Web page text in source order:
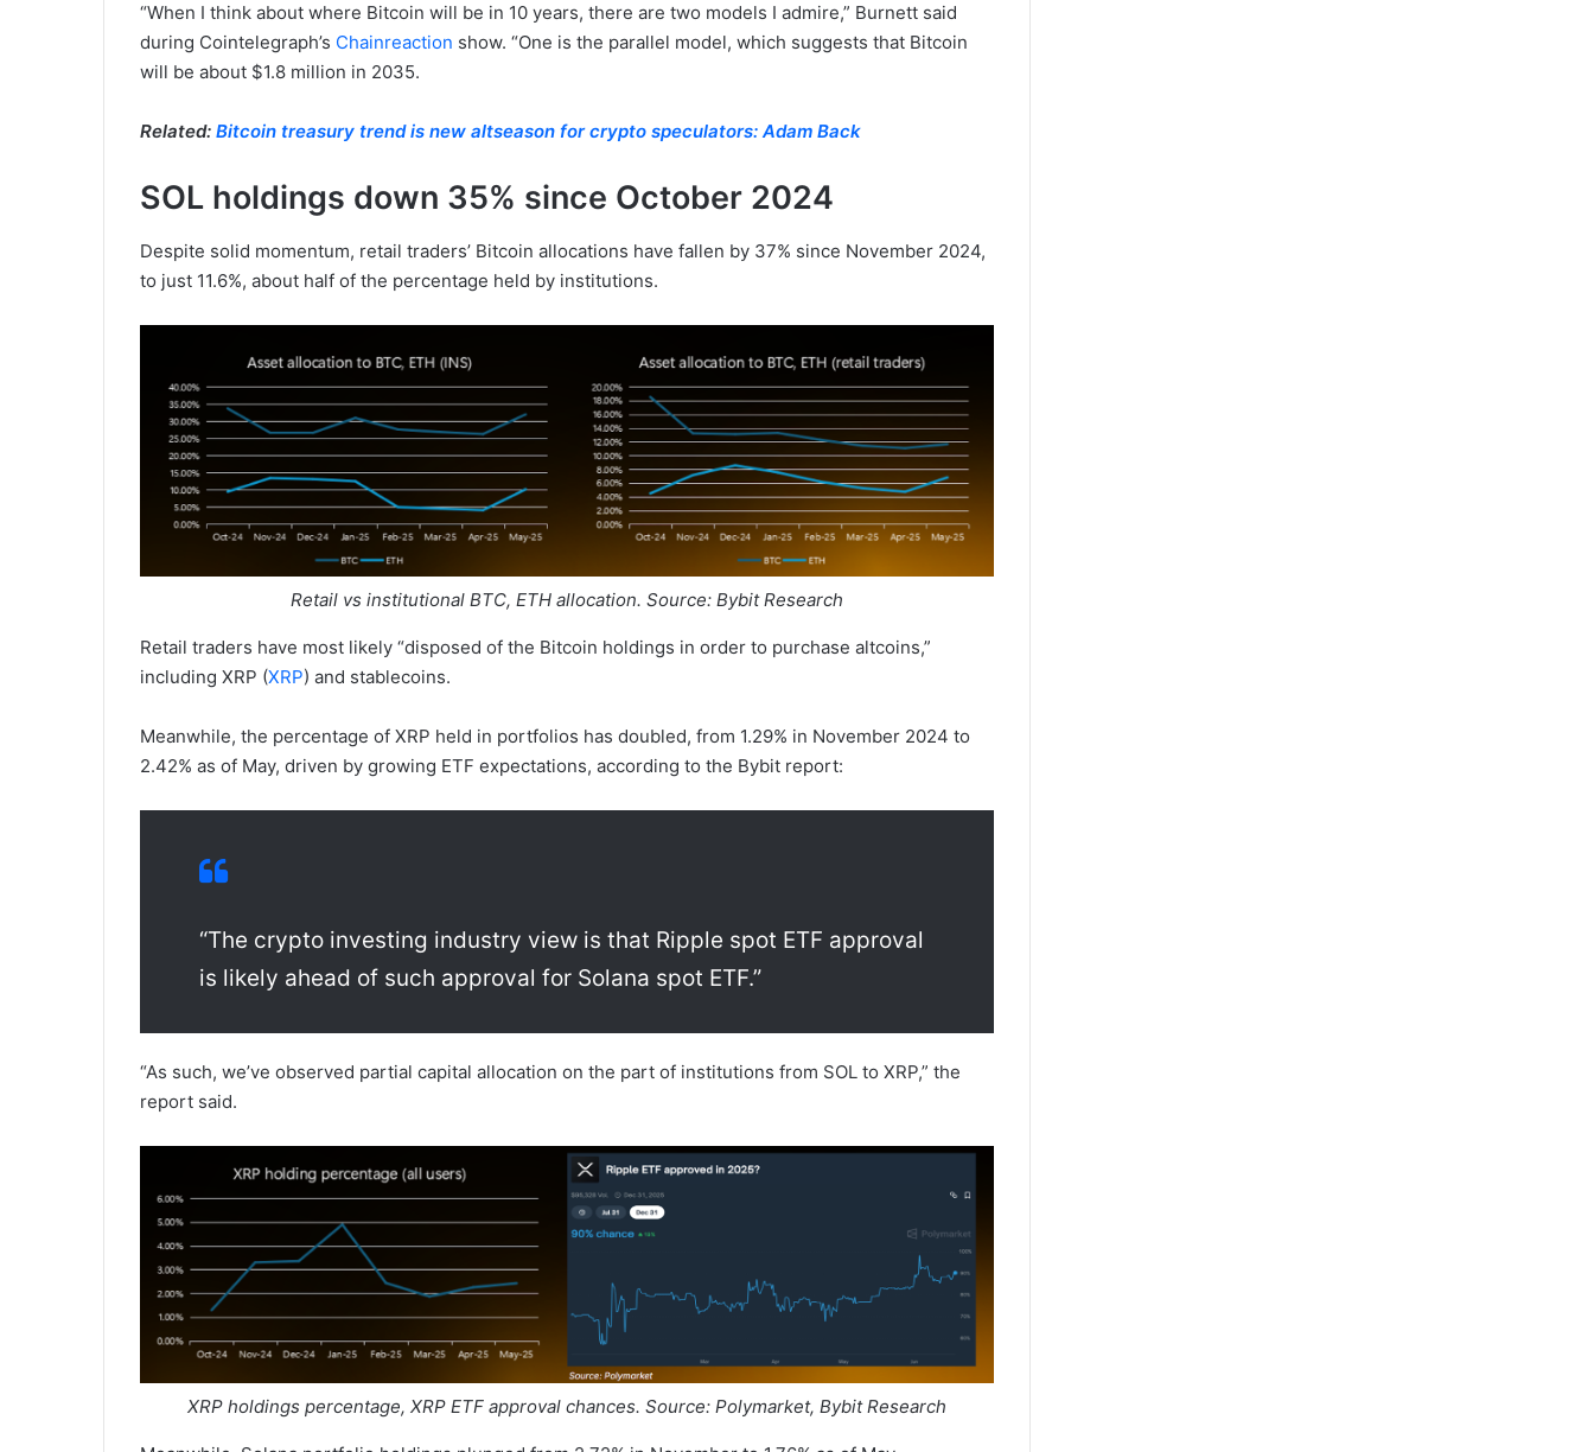
“When I think about where Bitcoin will be in 10 years, there are two models I admire,” Burnett said
during Cointelegraph’s Chainreaction show. “One is the parallel model, which suggests that Bitcoin
will be about $1.8 million in 2035.
Related: Bitcoin treasury trend is new altseason for crypto speculators: Adam Back
SOL holdings down 35% since October 2024
Despite solid momentum, retail traders’ Bitcoin allocations have fallen by 37% since November 2024,
to just 11.6%, about half of the percentage held by institutions.
Retail vs institutional BTC, ETH allocation. Source: Bybit Research
Retail traders have most likely “disposed of the Bitcoin holdings in order to purchase altcoins,”
including XRP (XRP) and stablecoins.
Meanwhile, the percentage of XRP held in portfolios has doubled, from 1.29% in November 2024 to
2.42% as of May, driven by growing ETF expectations, according to the Bybit report:
“The crypto investing industry view is that Ripple spot ETF approval
is likely ahead of such approval for Solana spot ETF.”
“As such, we’ve observed partial capital allocation on the part of institutions from SOL to XRP,” the
report said.
XRP holdings percentage, XRP ETF approval chances. Source: Polymarket, Bybit Research